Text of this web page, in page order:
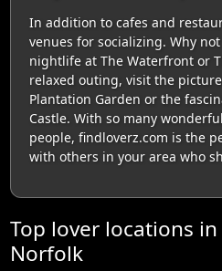
In addition to cafes and
venues for socializing. Why
nightlife at The Waterfront or
relaxed outing, visit the
Plantation Garden or the
Castle. With so many
people, findloverz.com is the
with others in your area who
Top lover locations in
Norfolk